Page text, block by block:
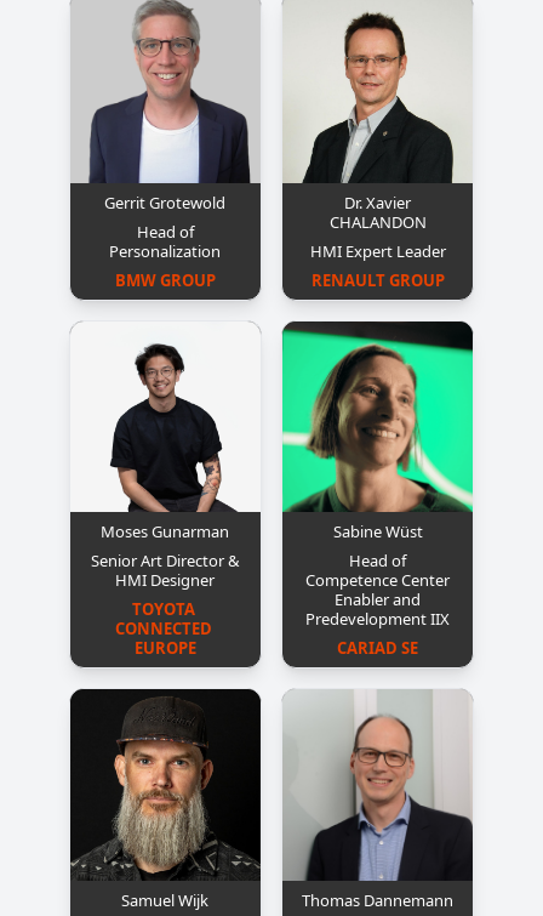
Gerrit Grotewold
Head of
Personalization
BMW GROUP
Dr. Xavier
CHALANDON
HMI Expert Leader
RENAULT GROUP
Moses Gunarman
Senior Art Director &
HMI Designer
TOYOTA
CONNECTED
EUROPE
Sabine Wüst
Head of
Competence Center
Enabler and
Predevelopment IIX
CARIAD SE
Samuel Wijk
Thomas Dannemann